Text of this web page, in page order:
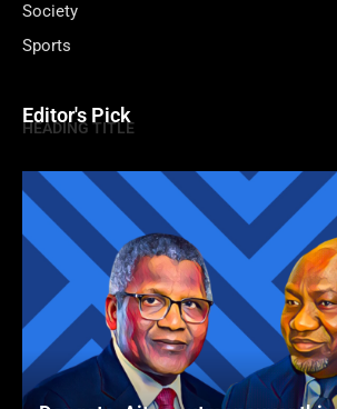
Society
Sports
Editor's Pick
HEADING TITLE